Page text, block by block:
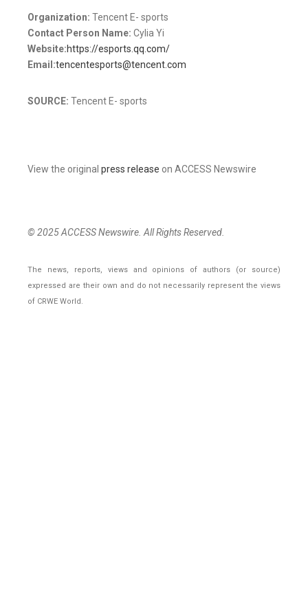
Organization: Tencent E- sports
Contact Person Name: Cylia Yi
Website:https://esports.qq.com/
Email:tencentesports@tencent.com
SOURCE: Tencent E- sports
View the original press release on ACCESS Newswire
© 2025 ACCESS Newswire. All Rights Reserved.
The news, reports, views and opinions of authors (or source)
expressed are their own and do not necessarily represent the views
of CRWE World.